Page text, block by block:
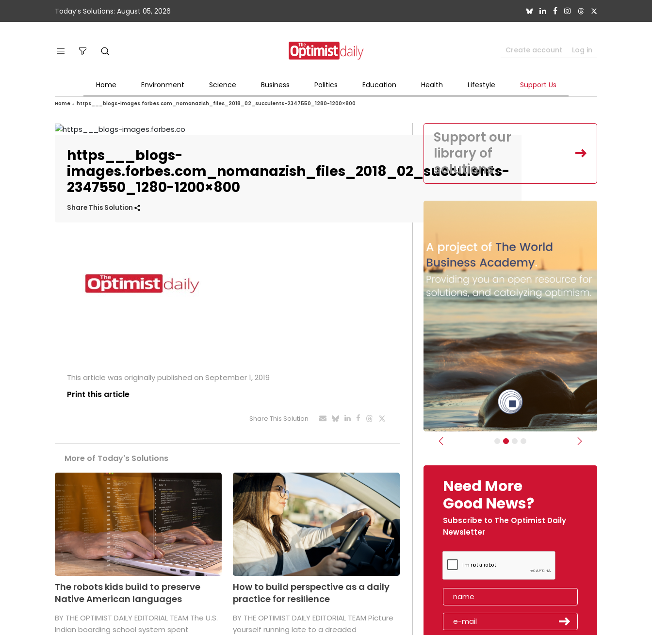
Today’s Solutions: August 05, 2026
Create account Log in
Home Environment Science Business Politics Education Health Lifestyle Support Us
Home » https___blogs-images.forbes.com_nomanazish_files_2018_02_succulents-2347550_1280-1200×800
https___blogs-
images.forbes.com_nomanazish_files_2018_02_succulents-
2347550_1280-1200×800
Share This Solution
This article was originally published on September 1, 2019
Print this article
Share This Solution
More of Today's Solutions
The robots kids build to preserve
Native American languages
BY THE OPTIMIST DAILY EDITORIAL TEAM The U.S.
Indian boarding school system spent
How to build perspective as a daily
practice for resilience
BY THE OPTIMIST DAILY EDITORIAL TEAM Picture
yourself running late to a dreaded
Support our
library of
solutions
Previous Next
Need More
Good News?
Subscribe to The Optimist Daily
Newsletter